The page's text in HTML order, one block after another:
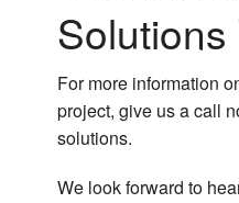
For more information
project, give us a call
solutions.
We look forward to